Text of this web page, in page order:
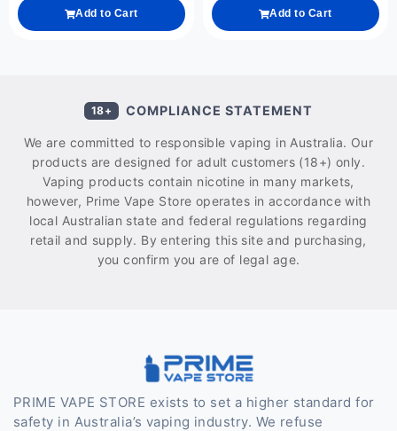
Add to Cart Add to Cart
18+ COMPLIANCE STATEMENT
We are committed to responsible vaping in Australia. Our
products are designed for adult customers (18+) only.
Vaping products contain nicotine in many markets,
however, Prime Vape Store operates in accordance with
local Australian state and federal regulations regarding
retail and supply. By entering this site and purchasing,
you confirm you are of legal age.
PRIME VAPE STORE exists to set a higher standard for
safety in Australia’s vaping industry. We refuse